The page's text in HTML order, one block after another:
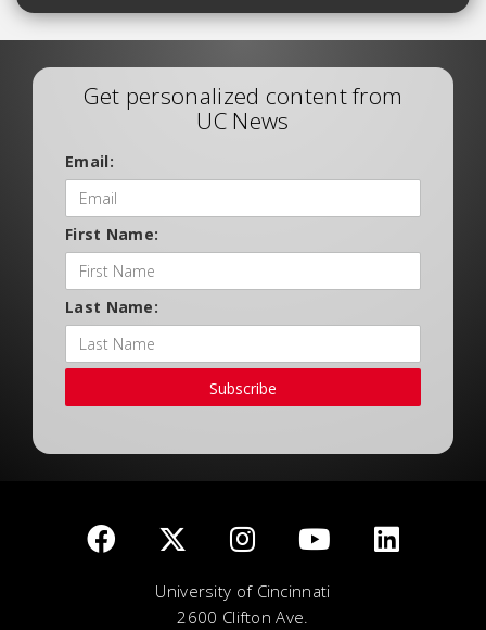
Get personalized content from
UC News
Email:
First Name:
Last Name:
Subscribe
University of Cincinnati
2600 Clifton Ave.